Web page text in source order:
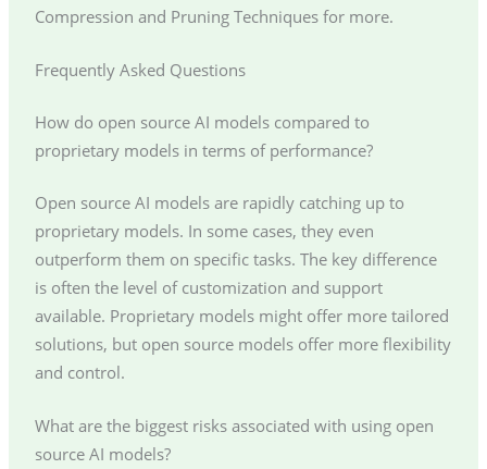
Compression and Pruning Techniques for more.
Frequently Asked Questions
How do open source AI models compared to
proprietary models in terms of performance?
Open source AI models are rapidly catching up to
proprietary models. In some cases, they even
outperform them on specific tasks. The key difference
is often the level of customization and support
available. Proprietary models might offer more tailored
solutions, but open source models offer more flexibility
and control.
What are the biggest risks associated with using open
source AI models?